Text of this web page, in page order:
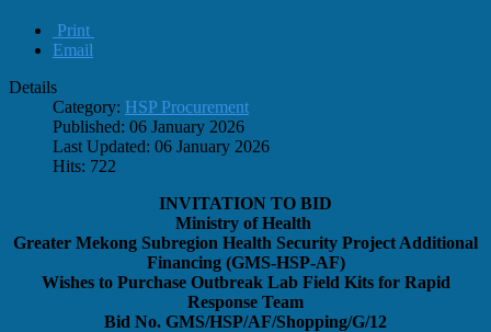
Print
Email
Details
Category: HSP Procurement
Published: 06 January 2026
Last Updated: 06 January 2026
Hits: 722
INVITATION TO BID
Ministry of Health
Greater Mekong Subregion Health Security Project Additional
Financing (GMS-HSP-AF)
Wishes to Purchase Outbreak Lab Field Kits for Rapid
Response Team
Bid No. GMS/HSP/AF/Shopping/G/12